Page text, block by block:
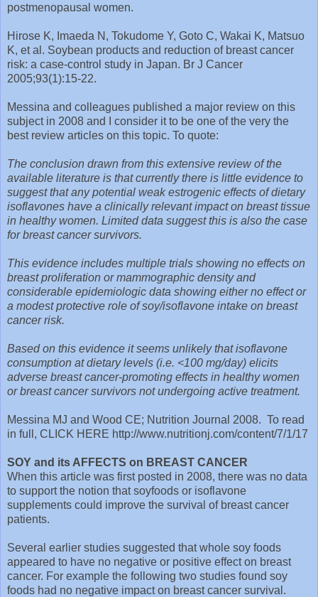
postmenopausal women.
Hirose K, Imaeda N, Tokudome Y, Goto C, Wakai K, Matsuo
K, et al. Soybean products and reduction of breast cancer
risk: a case-control study in Japan. Br J Cancer
2005;93(1):15-22.
Messina and colleagues published a major review on this
subject in 2008 and I consider it to be one of the very the
best review articles on this topic. To quote:
The conclusion drawn from this extensive review of the
available literature is that currently there is little evidence to
suggest that any potential weak estrogenic effects of dietary
isoflavones have a clinically relevant impact on breast tissue
in healthy women. Limited data suggest this is also the case
for breast cancer survivors.
This evidence includes multiple trials showing no effects on
breast proliferation or mammographic density and
considerable epidemiologic data showing either no effect or
a modest protective role of soy/isoflavone intake on breast
cancer risk.
Based on this evidence it seems unlikely that isoflavone
consumption at dietary levels (i.e. <100 mg/day) elicits
adverse breast cancer-promoting effects in healthy women
or breast cancer survivors not undergoing active treatment.
Messina MJ and Wood CE; Nutrition Journal 2008. To read
in full, CLICK HERE http://www.nutritionj.com/content/7/1/17
SOY and its AFFECTS on BREAST CANCER
When this article was first posted in 2008, there was no data
to support the notion that soyfoods or isoflavone
supplements could improve the survival of breast cancer
patients.
Several earlier studies suggested that whole soy foods
appeared to have no negative or positive effect on breast
cancer. For example the following two studies found soy
foods had no negative impact on breast cancer survival.